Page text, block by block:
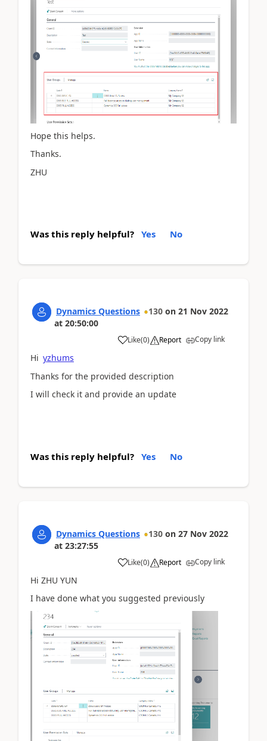
Hope this helps.
Thanks.
ZHU
Was this reply helpful? Yes No
Dynamics Questions 130 on 21 Nov 2022
at 20:50:00
Like(0) Report Copy link
Hi yzhums
Thanks for the provided description
I will check it and provide an update
Was this reply helpful? Yes No
Dynamics Questions 130 on 27 Nov 2022
at 23:27:55
Like(0) Report Copy link
Hi ZHU YUN
I have done what you suggested previously